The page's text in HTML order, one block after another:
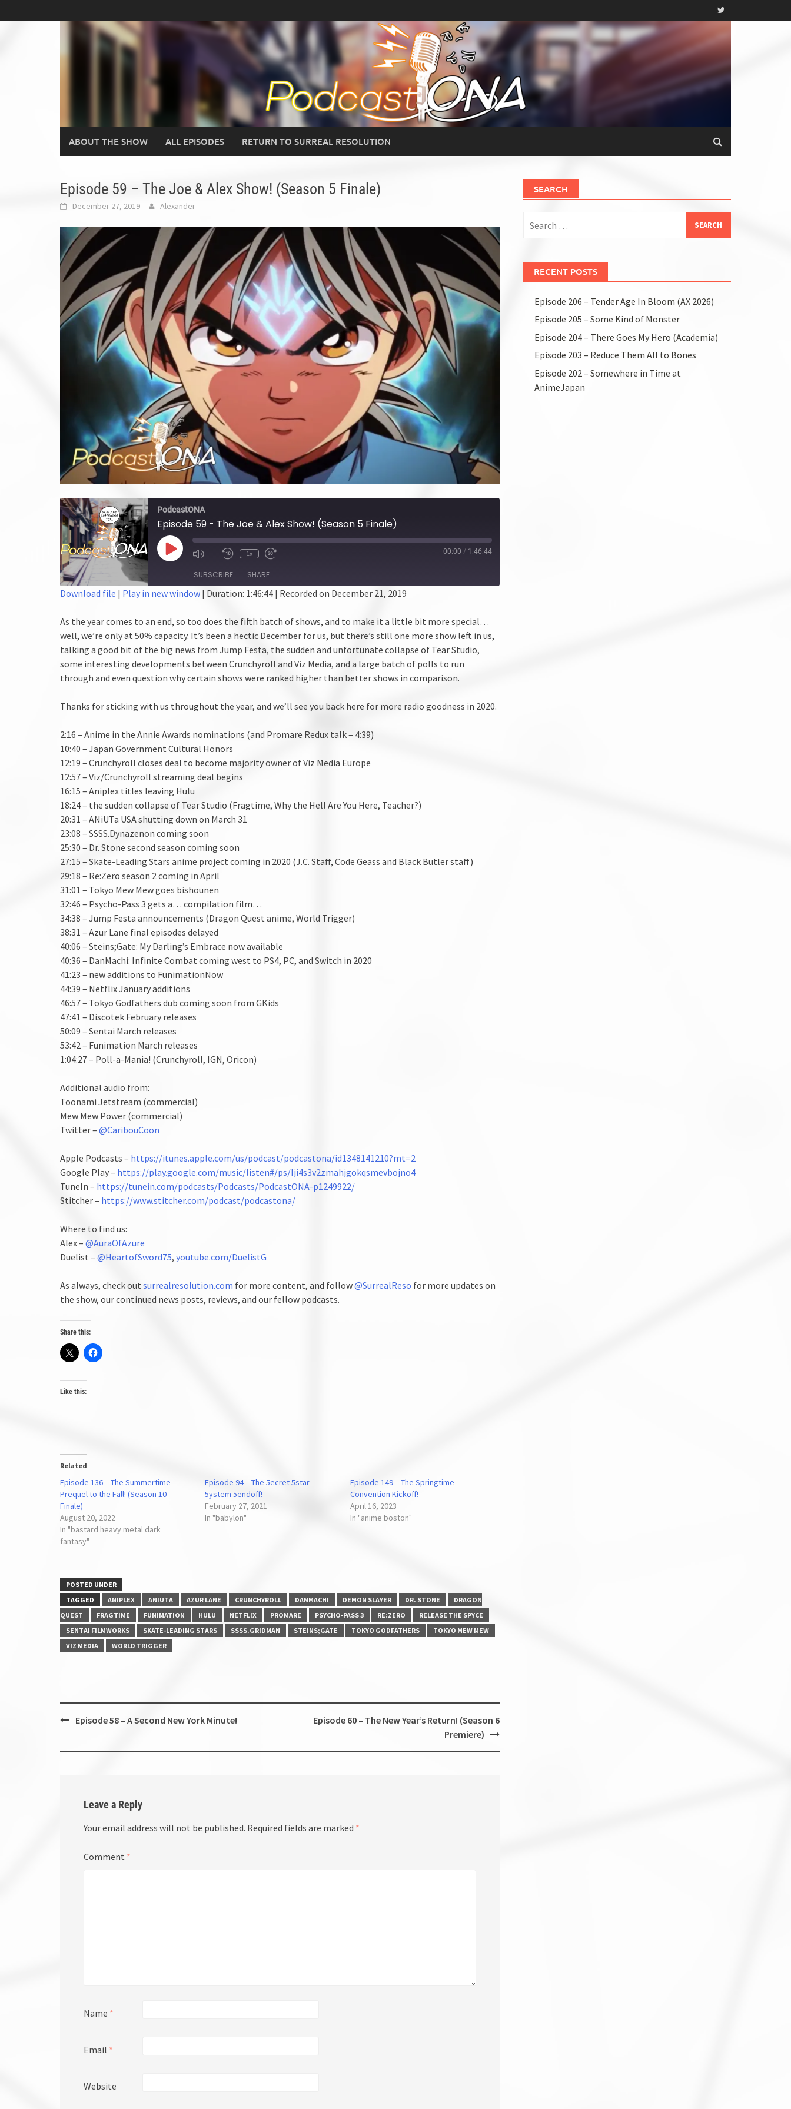
to
ABOUT THE SHOW ALL EPISODES RETURN TO SURREAL RESOLUTION
Episode 59 – The Joe & Alex Show! (Season 5 Finale)
December 27, 2019 Alexander
PodcastONA
Episode 59 - The Joe & Alex Show! (Season 5 Finale)
Play
Episode
1x 00:00 / 1:46:44
SUBSCRIBE SHARE
RSS FEED
LINK
EMBED
Download file | Play in new window | Duration: 1:46:44 | Recorded on December 21, 2019
As the year comes to an end, so too does the fifth batch of shows, and to make it a little bit more special…
well, we’re only at 50% capacity. It’s been a hectic December for us, but there’s still one more show left in us,
talking a good bit of the big news from Jump Festa, the sudden and unfortunate collapse of Tear Studio,
some interesting developments between Crunchyroll and Viz Media, and a large batch of polls to run
through and even question why certain shows were ranked higher than better shows in comparison.
Thanks for sticking with us throughout the year, and we’ll see you back here for more radio goodness in 2020.
2:16 – Anime in the Annie Awards nominations (and Promare Redux talk – 4:39)
10:40 – Japan Government Cultural Honors
12:19 – Crunchyroll closes deal to become majority owner of Viz Media Europe
12:57 – Viz/Crunchyroll streaming deal begins
16:15 – Aniplex titles leaving Hulu
18:24 – the sudden collapse of Tear Studio (Fragtime, Why the Hell Are You Here, Teacher?)
20:31 – ANiUTa USA shutting down on March 31
23:08 – SSSS.Dynazenon coming soon
25:30 – Dr. Stone second season coming soon
27:15 – Skate-Leading Stars anime project coming in 2020 (J.C. Staff, Code Geass and Black Butler staff)
29:18 – Re:Zero season 2 coming in April
31:01 – Tokyo Mew Mew goes bishounen
32:46 – Psycho-Pass 3 gets a… compilation film…
34:38 – Jump Festa announcements (Dragon Quest anime, World Trigger)
38:31 – Azur Lane final episodes delayed
40:06 – Steins;Gate: My Darling’s Embrace now available
40:36 – DanMachi: Infinite Combat coming west to PS4, PC, and Switch in 2020
41:23 – new additions to FunimationNow
44:39 – Netflix January additions
46:57 – Tokyo Godfathers dub coming soon from GKids
47:41 – Discotek February releases
50:09 – Sentai March releases
53:42 – Funimation March releases
1:04:27 – Poll-a-Mania! (Crunchyroll, IGN, Oricon)
Additional audio from:
Toonami Jetstream (commercial)
Mew Mew Power (commercial)
Twitter – @CaribouCoon
Apple Podcasts – https://itunes.apple.com/us/podcast/podcastona/id1348141210?mt=2
Google Play – https://play.google.com/music/listen#/ps/Iji4s3v2zmahjgokqsmevbojno4
TuneIn – https://tunein.com/podcasts/Podcasts/PodcastONA-p1249922/
Stitcher – https://www.stitcher.com/podcast/podcastona/
Where to find us:
Alex – @AuraOfAzure
Duelist – @HeartofSword75, youtube.com/DuelistG
As always, check out surrealresolution.com for more content, and follow@SurrealReso for more updates on
the show, our continued news posts, reviews, and our fellow podcasts.
Share this:
Like this:
Related
Episode 136 – The Summertime
Prequel to the Fall! (Season 10
Finale)
August 20, 2022
In "bastard heavy metal dark
fantasy"
Episode 94 – The 5ecret 5star
5ystem 5endoff!
February 27, 2021
In "babylon"
Episode 149 – The Springtime
Convention Kickoff!
April 16, 2023
In "anime boston"
POSTED UNDER
TAGGED
ANIPLEX ANIUTA AZUR LANE CRUNCHYROLL DANMACHI DEMON SLAYER DR. STONE
DRAGON
QUEST
FRAGTIME FUNIMATION HULU NETFLIX PROMARE PSYCHO-PASS 3 RE:ZERO
RELEASE THE SPYCE
SENTAI FILMWORKS
SKATE-LEADING STARS SSSS.GRIDMAN STEINS;GATE TOKYO GODFATHERS
TOKYO MEW MEW
VIZ MEDIA
WORLD TRIGGER
PostEpisode 58 – A Second New York Minute!
Episode 60 – The New Year’s Return! (Season 6
Premiere)
Leave a Reply
Your email address will not be published. Required fields are marked *
Comment *
Name *
Email *
Website
SEARCH
for:
RECENT POSTS
Episode 206 – Tender Age In Bloom (AX 2026)
Episode 205 – Some Kind of Monster
Episode 204 – There Goes My Hero (Academia)
Episode 203 – Reduce Them All to Bones
Episode 202 – Somewhere in Time at
AnimeJapan